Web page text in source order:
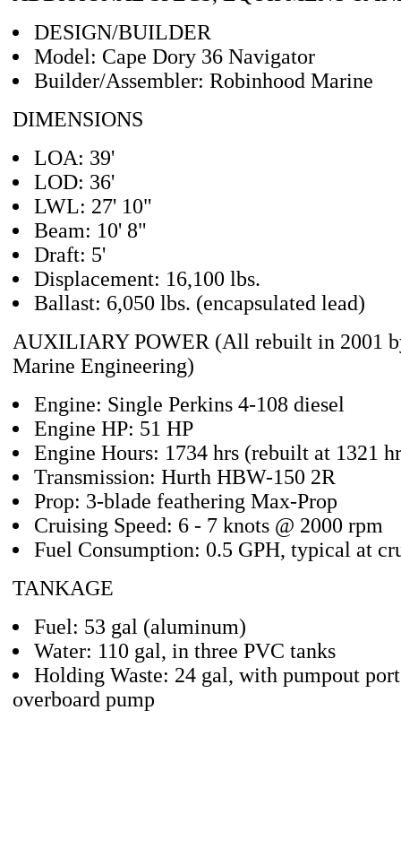
DESIGN/BUILDER
Model: Cape Dory 36 Navigator
Builder/Assembler: Robinhood Marine
DIMENSIONS
LOA: 39'
LOD: 36'
LWL: 27' 10"
Beam: 10' 8"
Draft: 5'
Displacement: 16,100 lbs.
Ballast: 6,050 lbs. (encapsulated lead)
AUXILIARY POWER (All rebuilt in 2001
Marine Engineering)
Engine: Single Perkins 4-108 diesel
Engine HP: 51 HP
Engine Hours: 1734 hrs (rebuilt at 1321
Transmission: Hurth HBW-150 2R
Prop: 3-blade feathering Max-Prop
Cruising Speed: 6 - 7 knots @ 2000 rpm
Fuel Consumption: 0.5 GPH, typical at
TANKAGE
Fuel: 53 gal (aluminum)
Water: 110 gal, in three PVC tanks
Holding Waste: 24 gal, with pumpout
overboard pump